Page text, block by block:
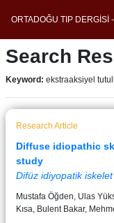
ORTADOĞU TIP DERGİSİ
Search
Keyword: ekstraaksiyel
Research Article
Diffuse idiopathic
study
Difüz idiyopatik
Mustafa Öğden, Ulas
Kısa, Bulent Bakar,